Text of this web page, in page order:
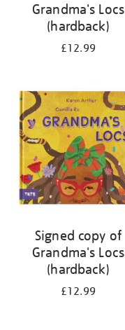
Grandma's Locs
(hardback)
£12.99
Signed copy of
Grandma's Locs
(hardback)
£12.99